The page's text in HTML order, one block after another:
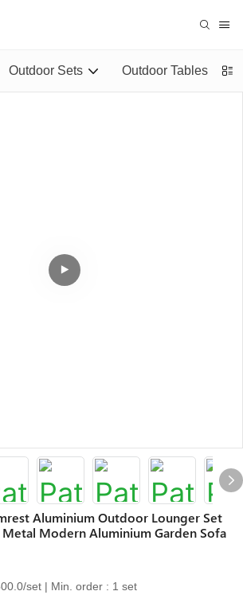
Outdoor Sets Outdoor Tables
Aluminium Outdoor Lounger Set
Modern Aluminium Garden Sofa
set | Min. order : 1 set